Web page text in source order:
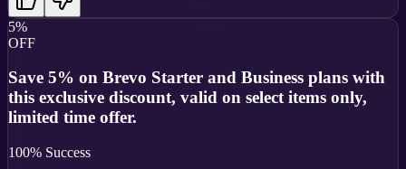
5%
OFF
Save 5% on Brevo Starter and Business plans with
this exclusive discount, valid on select items only,
limited time offer.
100% Success